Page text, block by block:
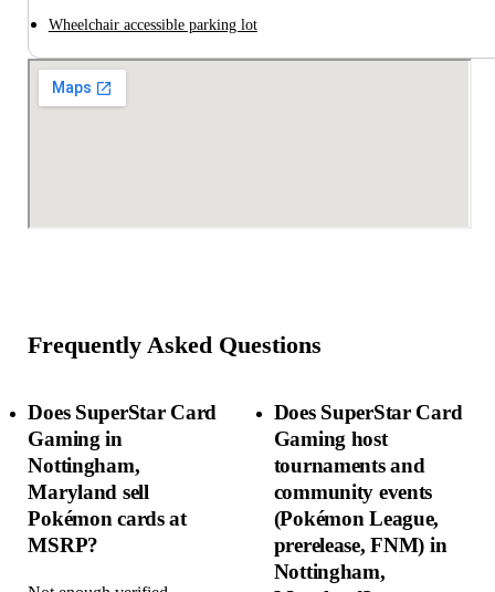
Wheelchair accessible parking lot
Frequently Asked Questions
Does SuperStar Card
Gaming in
Nottingham,
Maryland sell
Pokémon cards at
MSRP?
Does SuperStar Card
Gaming host
tournaments and
community events
(Pokémon League,
prerelease, FNM) in
Nottingham,